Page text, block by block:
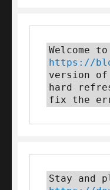
https://
version
hard
fix the